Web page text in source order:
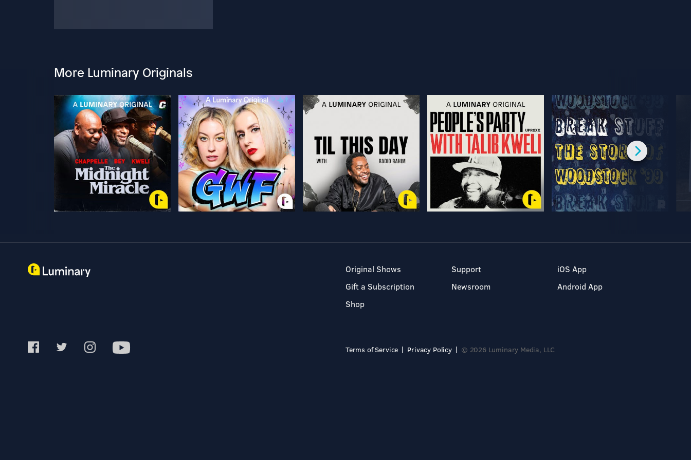
More Luminary Originals
Original Shows
Gift a Subscription
Shop
Support
Newsroom
iOS App
Android App
Terms of Service Privacy Policy © 2026 Luminary Media, LLC